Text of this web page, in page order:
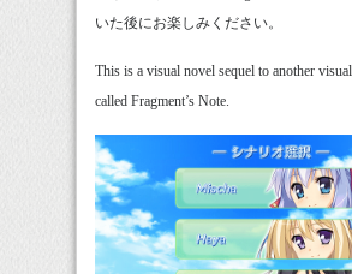
いた後にお楽しみください。
This is a visual novel sequel to another
called Fragment’s Note.